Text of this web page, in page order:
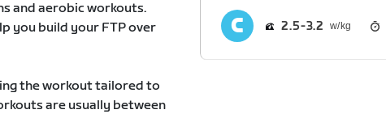
and aerobic workouts.
you build your FTP over
the workout tailored to
are usually between
2.5 3.2